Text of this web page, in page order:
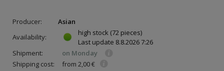
Producer:
Asian
Availability:
high stock (72 pieces)
Last update 8.8.2026 7:26
Shipment:
on Monday
Shipping cost:
from 2,00 €